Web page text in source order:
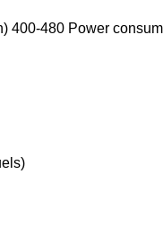
400-480 Power